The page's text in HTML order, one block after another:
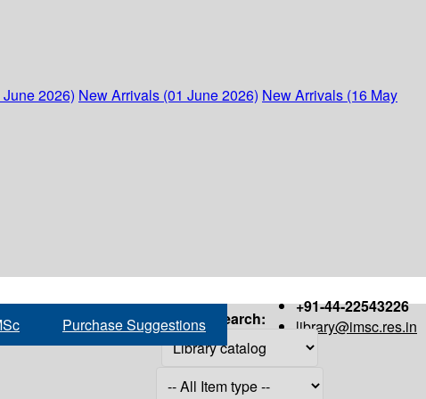
2026) New Arrivals (01 June 2026) New Arrivals (16 May
+91-44-22543226
library@imsc.res.in
Purchase Suggestions Search: